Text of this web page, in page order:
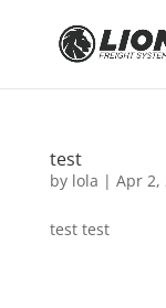
test
by lola | Apr 2,
test test